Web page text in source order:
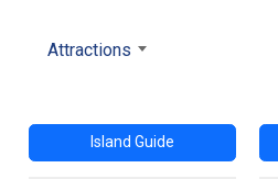
Attractions
Island Guide